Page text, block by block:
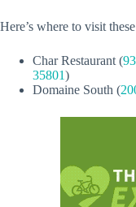
Here’s where to visit
Char Restaurant (
35801)
Domaine South (